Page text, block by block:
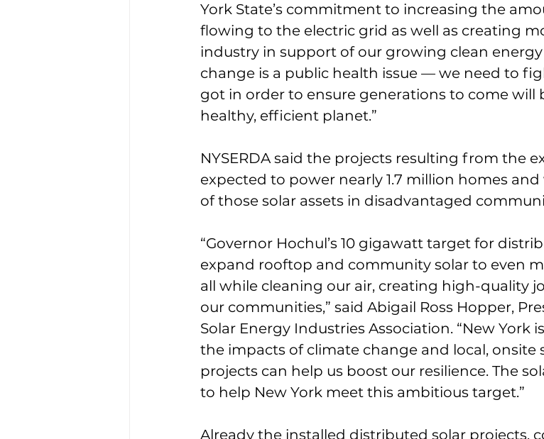
York State’s commitment to increasing the
flowing to the electric grid as well as creating
industry in support of our growing clean
change is a public health issue — we need to
got in order to ensure generations to come will
healthy, efficient planet.”
NYSERDA said the projects resulting from the
expected to power nearly 1.7 million homes
of those solar assets in disadvantaged
“Governor Hochul’s 10 gigawatt target for
expand rooftop and community solar to even
all while cleaning our air, creating high-quality
our communities,” said Abigail Ross Hopper,
Solar Energy Industries Association. “New York
the impacts of climate change and local, onsite
projects can help us boost our resilience. The
to help New York meet this ambitious target.”
Already the installed distributed solar projects,